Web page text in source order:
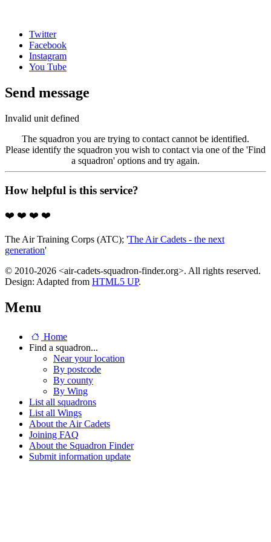
Twitter
Facebook
Instagram
You Tube
Send message
Invalid unit defined
The squadron you are trying to contact cannot be identified.
Please identify the squadron you wish to contact via one of the 'Find
a squadron' options and try again.
How helpful is this service?
❤️ ❤️ ❤️ ❤️
The Air Training Corps (ATC); 'The Air Cadets - the next
generation'
© 2010-2026 <air-cadets-squadron-finder.org>. All rights reserved.
Design: Adapted from HTML5 UP.
Menu
Home
Find a squadron...
Near your location
By postcode
By county
By Wing
List all squadrons
List all Wings
About the Air Cadets
Joining FAQ
About the Squadron Finder
Submit information update